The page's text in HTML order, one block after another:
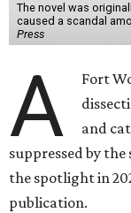
The novel was
caused a scandal
Press
A
Fort
and
suppressed by
the spotlight in
publication.